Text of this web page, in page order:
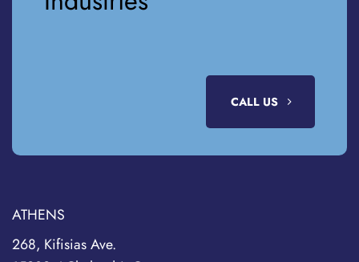
CALL US
ATHENS
268, Kifisias Ave.